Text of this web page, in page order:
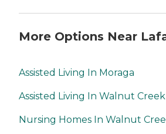
More Options Near
Assisted Living In Moraga
Assisted Living In Walnut Creek
Nursing Homes In Walnut